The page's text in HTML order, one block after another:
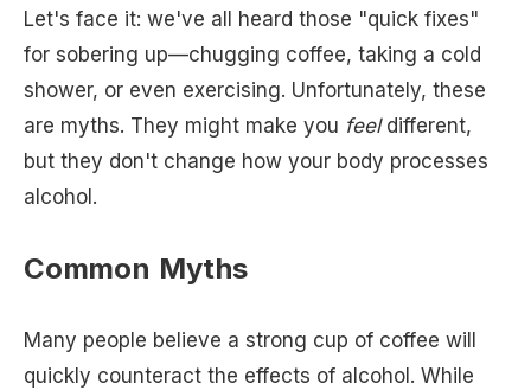
Let's face it: we've all heard those "quick fixes"
for sobering up—chugging coffee, taking a cold
shower, or even exercising. Unfortunately, these
are myths. They might make you feeldifferent,
but they don't change how your body processes
alcohol.
Common Myths
Many people believe a strong cup of coffee will
quickly counteract the effects of alcohol. While